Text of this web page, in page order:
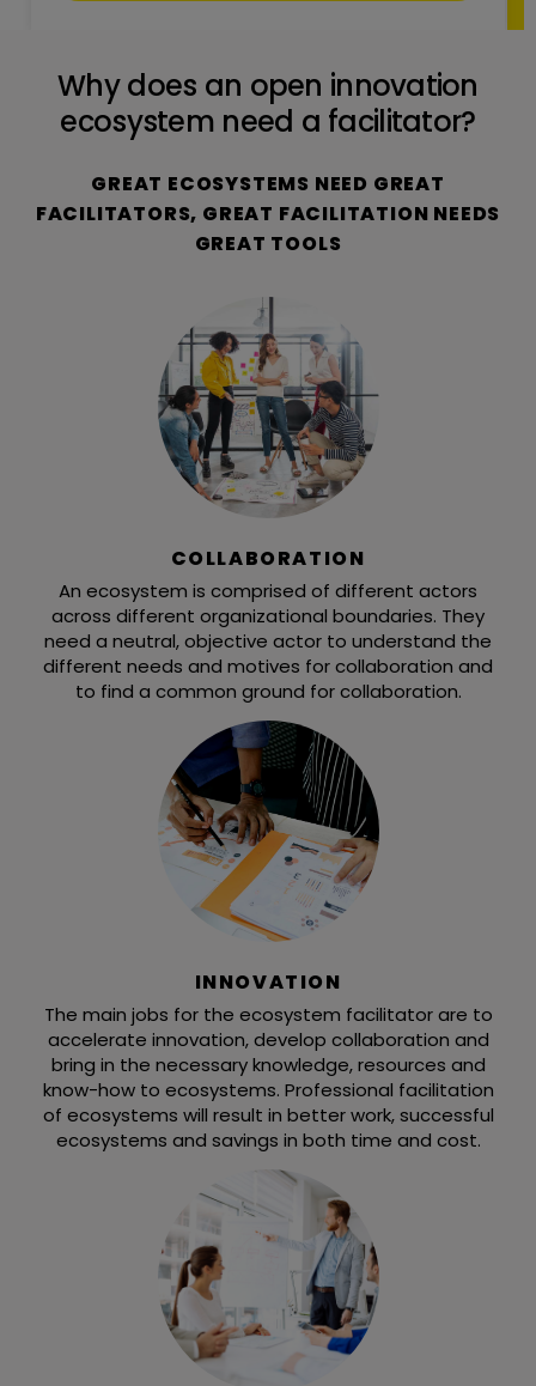
Why does an open innovation
ecosystem need a facilitator?
GREAT ECOSYSTEMS NEED GREAT
FACILITATORS, GREAT FACILITATION NEEDS
GREAT TOOLS
COLLABORATION
An ecosystem is comprised of different actors
across different organizational boundaries. They
need a neutral, objective actor to understand the
different needs and motives for collaboration and
to find a common ground for collaboration.
INNOVATION
The main jobs for the ecosystem facilitator are to
accelerate innovation, develop collaboration and
bring in the necessary knowledge, resources and
know-how to ecosystems. Professional facilitation
of ecosystems will result in better work, successful
ecosystems and savings in both time and cost.